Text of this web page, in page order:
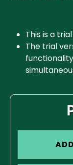
This is a
The trial